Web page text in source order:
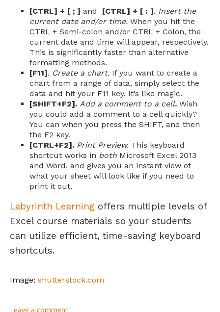
[CTRL] + [ ; ] and [CTRL] + [ : ]. Insert the
current date and/or time. When you hit the
CTRL + Semi-colon and/or CTRL + Colon, the
current date and time will appear, respectively.
This is significantly faster than alternative
formatting methods.
[F11]. Create a chart. If you want to create a
chart from a range of data, simply select the
data and hit your F11 key. It’s like magic.
[SHIFT+F2]. Add a comment to a cell. Wish
you could add a comment to a cell quickly?
You can when you press the SHIFT, and then
the F2 key.
[CTRL+F2]. Print Preview. This keyboard
shortcut works in both Microsoft Excel 2013
and Word, and gives you an instant view of
what your sheet will look like if you need to
print it out.
Labyrinth Learning offers multiple levels of
Excel course materials so your students
can utilize efficient, time-saving keyboard
shortcuts.
Image: shutterstock.com
Leave a comment